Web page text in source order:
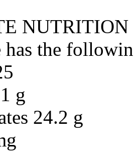
NUTRITION
has the
g
24.2 g